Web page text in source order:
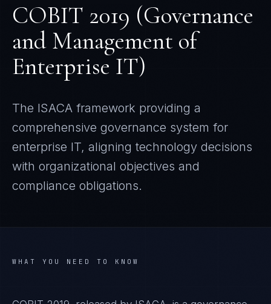
COBIT 2019 (Governance
and Management of
Enterprise IT)
The ISACA framework providing a
comprehensive governance system for
enterprise IT, aligning technology decisions
with organizational objectives and
compliance obligations.
WHAT YOU NEED TO KNOW